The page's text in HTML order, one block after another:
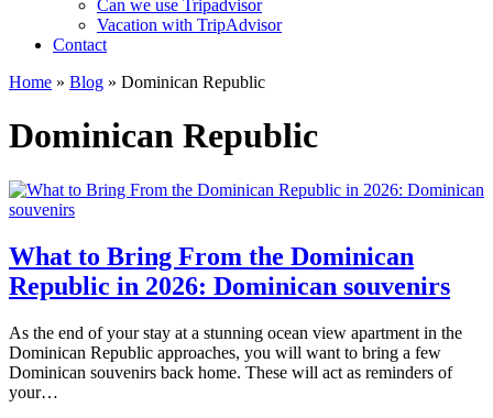
Can we use Tripadvisor
Vacation with TripAdvisor
Contact
Home » Blog » Dominican Republic
Dominican Republic
What to Bring From the Dominican
Republic in 2026: Dominican souvenirs
As the end of your stay at a stunning ocean view apartment in the
Dominican Republic approaches, you will want to bring a few
Dominican souvenirs back home. These will act as reminders of
your…